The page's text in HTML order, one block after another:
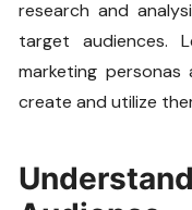
research and
target audiences.
marketing personas
create and utilize